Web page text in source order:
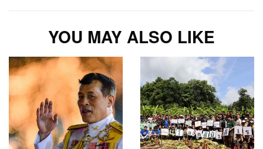
YOU MAY ALSO LIKE